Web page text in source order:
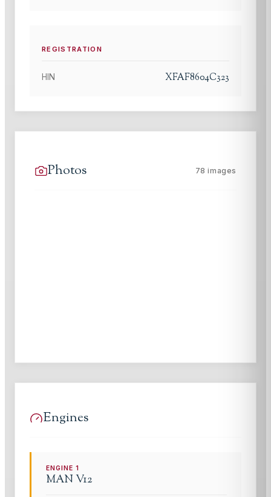
REGISTRATION
HIN XFAF8604C323
Photos 78 images
Engines
ENGINE1
MAN V12